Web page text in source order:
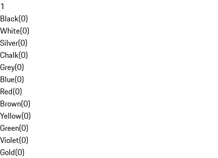
1
Black(0)
White(0)
Silver(0)
Chalk(0)
Grey(0)
Blue(0)
Red(0)
Brown(0)
Yellow(0)
Green(0)
Violet(0)
Gold(0)